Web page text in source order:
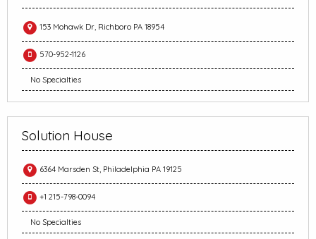
153 Mohawk Dr, Richboro PA 18954
570-952-1126
No Specialties
Solution House
6364 Marsden St, Philadelphia PA 19125
+1 215-798-0094
No Specialties